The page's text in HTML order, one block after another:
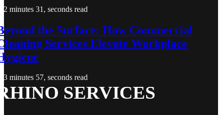
2 minutes 31, seconds read
the Surface: How Commercial
Services Elevate Workplace
3 minutes 57, seconds read
SERVICES